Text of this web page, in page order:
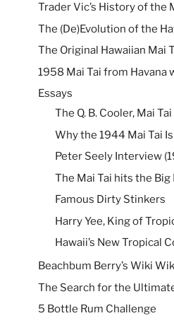
Trader Vic’s History of the
The (De)Evolution of the
The Original Hawaiian Mai
1958 Mai Tai from Havana
Essays
The Q. B. Cooler, Mai
Why the 1944 Mai Tai
Peter Seely Interview
The Mai Tai hits the Big
Famous Dirty Stinkers
Harry Yee, King of
Hawaii’s New Tropical
Beachbum Berry’s Wiki
The Search for the
5 Bottle Rum Challenge